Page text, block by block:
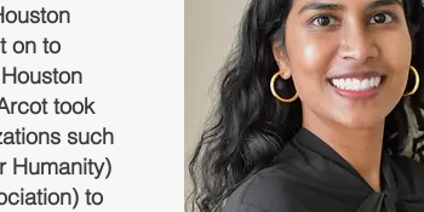
on to
took
such
Humanity)
to